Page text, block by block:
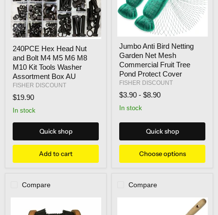
Hex
Head
Nut
and
Bolt
M4
M5
M8
M10
Washer
Assortment
240PCE Hex Head Nut
and Bolt M4 M5 M6 M8
M10 Kit Tools Washer
Assortment Box AU
FISHER DISCOUNT
$19.90
In stock
Quick shop
Add to cart
Anti
Bird
Netting
Garden
Net
Mesh
Commercial
Tree
Protect
Jumbo Anti Bird Netting
Garden Net Mesh
Commercial Fruit Tree
Pond Protect Cover
FISHER DISCOUNT
$3.90 - $8.90
In stock
Quick shop
Choose options
Compare Compare